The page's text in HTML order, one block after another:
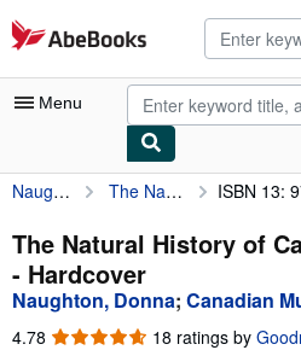
Skip to main content
AbeBooks.com
Menu
My Account
My Purchases
Advanced Search
Browse Collections
Naughton, Donna The Natural History of Canadian Mammals ISBN 13:
The Natural History of
- Hardcover
Naughton, Donna; Canadian
4.78 4.78
18 ratings by